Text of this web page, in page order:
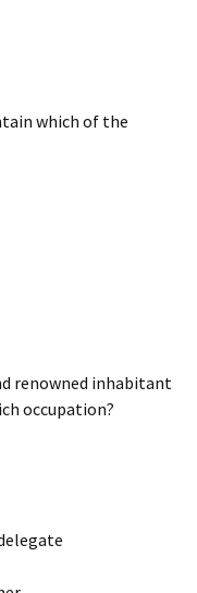
which of the
renowned inhabitant
occupation?